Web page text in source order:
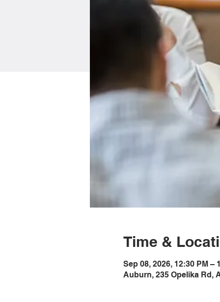
Time &
Sep 08, 2026, 12:30 PM –
Auburn, 235 Opelika Rd,